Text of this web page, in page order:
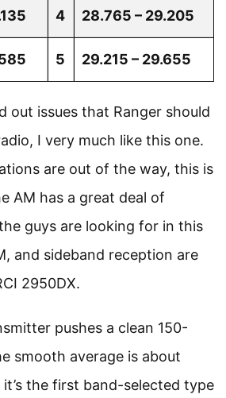
4 28.765 – 29.205
5 29.215 – 29.655
out issues that Ranger should
I very much like this one.
are out of the way, this is
AM has a great deal of
guys are looking for in this
and sideband reception are
2950DX.
pushes a clean 150-
smooth average is about
it’s the first band-selected type